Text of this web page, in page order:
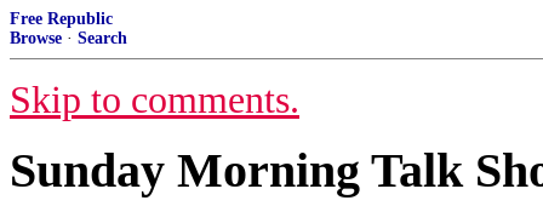
Free Republic
Browse · Search
Skip to comments.
Sunday Morning Talk